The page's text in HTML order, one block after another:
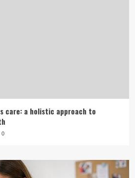
care: a holistic approach to
0